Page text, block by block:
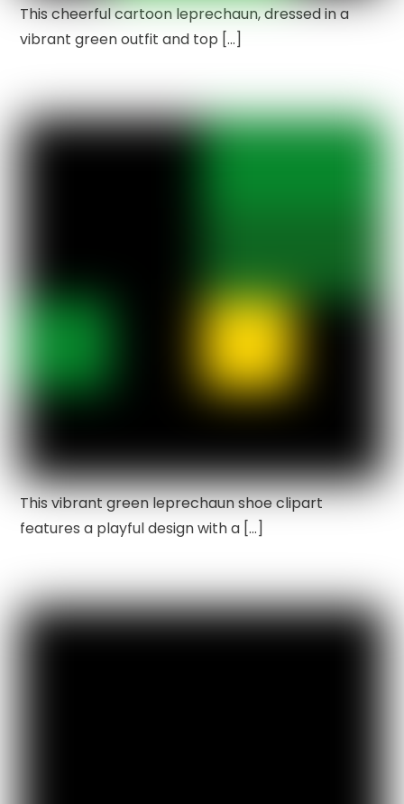
This cheerful cartoon leprechaun, dressed in a
vibrant green outfit and top […]
This vibrant green leprechaun shoe clipart
features a playful design with a […]